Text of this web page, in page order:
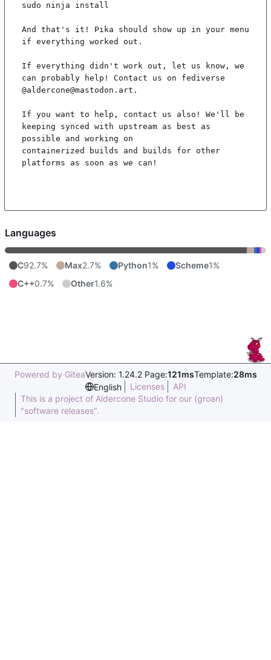
sudo ninja install
And that's it! Pika should show up in your menu
if everything worked out.
If everything didn't work out, let us know, we
can probably help! Contact us on fediverse
@aldercone@mastodon.art.
If you want to help, contact us also! We'll be
keeping synced with upstream as best as
possible and working on
containerized builds and builds for other
platforms as soon as we can!
Languages
C92.7% Max2.7% Python1% Scheme1%
C++0.7% Other1.6%
Powered by GiteaVersion: 1.24.2 Page:121msTemplate:28ms
English
Licenses
API
This is a project of Aldercone Studio for our (groan)
"software releases".